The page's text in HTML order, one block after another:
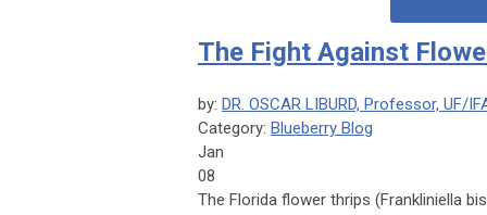
The Fight Against
by: DR. OSCAR LIBURD, Professor, UF/
Category: Blueberry Blog
Jan
08
The Florida flower thrips (Frankliniella